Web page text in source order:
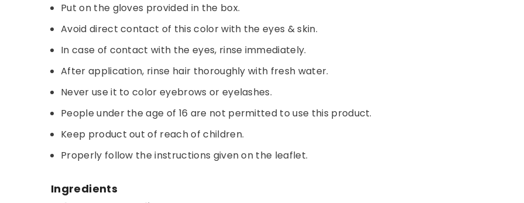
Put on the gloves provided in the box.
Avoid direct contact of this color with the eyes & skin.
In case of contact with the eyes, rinse immediately.
After application, rinse hair thoroughly with fresh water.
Never use it to color eyebrows or eyelashes.
People under the age of 16 are not permitted to use this product.
Keep product out of reach of children.
Properly follow the instructions given on the leaflet.
Ingredients